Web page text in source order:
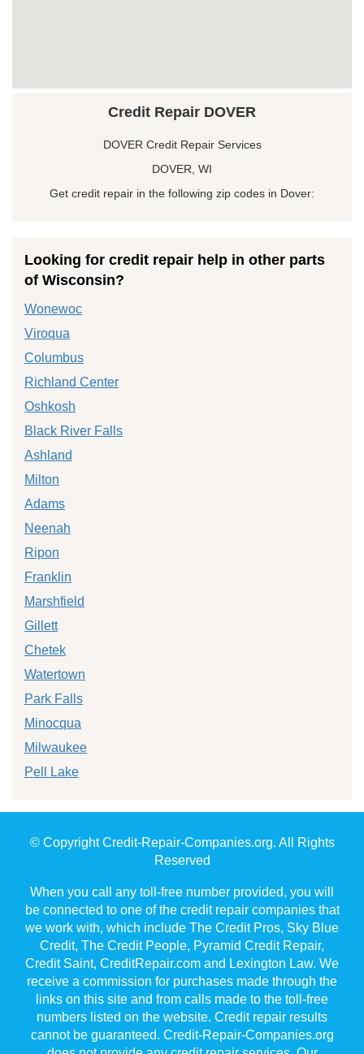
Credit Repair DOVER
DOVER Credit Repair Services
DOVER, WI
Get credit repair in the following zip codes in Dover:
Looking for credit repair help in other parts
of Wisconsin?
Wonewoc
Viroqua
Columbus
Richland Center
Oshkosh
Black River Falls
Ashland
Milton
Adams
Neenah
Ripon
Franklin
Marshfield
Gillett
Chetek
Watertown
Park Falls
Minocqua
Milwaukee
Pell Lake
© Copyright Credit-Repair-Companies.org. All Rights
Reserved
When you call any toll-free number provided, you will
be connected to one of the credit repair companies that
we work with, which include The Credit Pros, Sky Blue
Credit, The Credit People, Pyramid Credit Repair,
Credit Saint, CreditRepair.com and Lexington Law. We
receive a commission for purchases made through the
links on this site and from calls made to the toll-free
numbers listed on the website. Credit repair results
cannot be guaranteed. Credit-Repair-Companies.org